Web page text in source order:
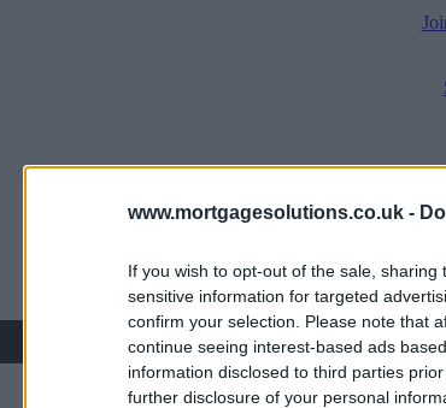
www.mortgagesolutions.co.uk -
If you wish to opt-out of the sale,
sensitive information for targeted
confirm your selection. Please note that
continue seeing interest-based ads
information disclosed to third parties
further disclosure of your personal